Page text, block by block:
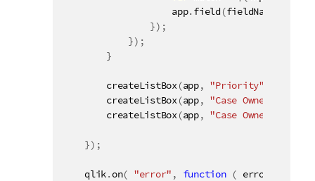
                    app
.field (fieldName
}) ;
}) ;
}
createListBox (app, "Priority"
createListBox (app, "Case Owner Group"
createListBox (app, "Case Owner"
}) ;
    qlik
.on( "error" , function ( error